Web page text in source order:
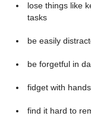
lose things like
tasks
be easily
be forgetful in
fidget with
find it hard to